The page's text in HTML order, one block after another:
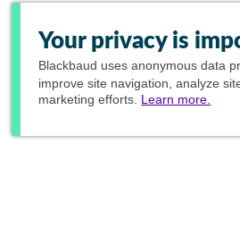
Your privacy is
Blackbaud uses anonymous data
improve site navigation, analyze
marketing efforts. Learn more.